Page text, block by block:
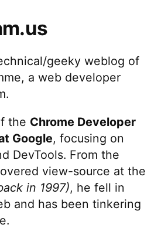
geeky weblog of
a web developer
the Chrome Developer
Google, focusing on
DevTools. From the
view-source at the
in 1997), he fell in
and has been tinkering